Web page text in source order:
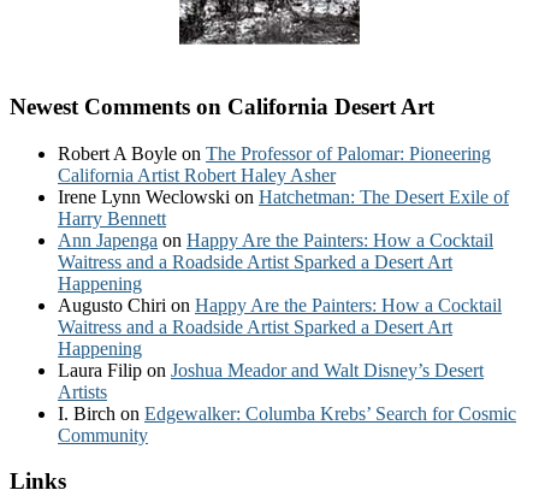
Newest Comments on California Desert Art
Robert A Boyle on The Professor of Palomar: Pioneering
California Artist Robert Haley Asher
Irene Lynn Weclowski on Hatchetman: The Desert Exile of
Harry Bennett
Ann Japenga on Happy Are the Painters: How a Cocktail
Waitress and a Roadside Artist Sparked a Desert Art
Happening
Augusto Chiri on Happy Are the Painters: How a Cocktail
Waitress and a Roadside Artist Sparked a Desert Art
Happening
Laura Filip on Joshua Meador and Walt Disney’s Desert
Artists
I. Birch on Edgewalker: Columba Krebs’ Search for Cosmic
Community
Links